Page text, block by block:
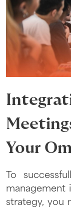
Your
To
management
strategy, you